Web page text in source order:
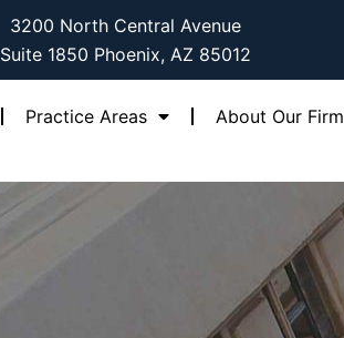
3200 North Central Avenue
Suite 1850 Phoenix, AZ 85012
Practice Areas About Our Firm